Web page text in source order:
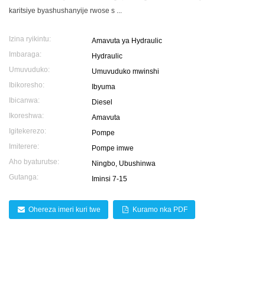
karitsiye byashushanyije rwose s ...
Izina ryikintu:
Amavuta ya Hydraulic
Imbaraga:
Hydraulic
Umuvuduko:
Umuvuduko mwinshi
Ibikoresho:
Ibyuma
Ibicanwa:
Diesel
Ikoreshwa:
Amavuta
Igitekerezo:
Pompe
Imiterere:
Pompe imwe
Aho byaturutse:
Ningbo, Ubushinwa
Gutanga:
Iminsi 7-15
Ohereza imeri kuri twe Kuramo nka PDF